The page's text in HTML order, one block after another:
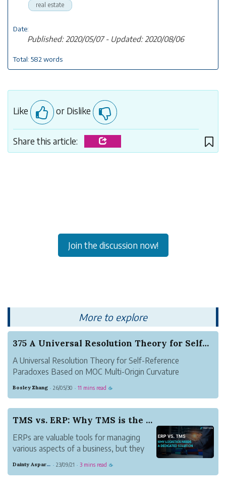
real estate
Date:
Published: 2020/05/07 - Updated: 2020/08/06
Total: 582 words
Like or Dislike
Share this article:
Join the discussion now!
More to explore
375 A Universal Resolution Theory for Self-Refe...
A Universal Resolution Theory for Self-Reference
Paradoxes Based on MOC Multi-Origin Curvature
Author: Zhang Suhang (Founder of the Heluo
Abstract
Self-reference paradoxes have stood as a core conundrum
pla...
Bosley Zhang · 26/05/30 · 11 mins read ☕
TMS vs. ERP: Why TMS is the Superior Choice for...
ERPs are valuable tools for managing
various aspects of a business, but they
functionality and optimization capabilities
Dainty Asparagus Wombat · 23/09/21 · 3 mins read ☕